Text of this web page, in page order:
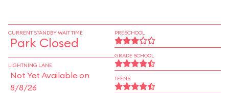
CURRENT STANDBY WAIT TIME
Park Closed
LIGHTNING LANE
Not Yet Available on
8/8/26
PRESCHOOL
GRADE SCHOOL
TEENS